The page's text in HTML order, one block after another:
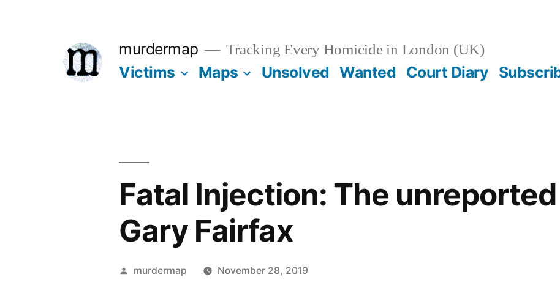
murdermap Tracking Every Homicide in London (UK)
Victims Maps Unsolved Wanted Court Diary
Fatal Injection: The
Gary Fairfax
Posted
murdermap November 28, 2019